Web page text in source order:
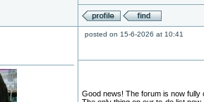
posted on 15-6-2026 at 10:41
Good news! The forum is now